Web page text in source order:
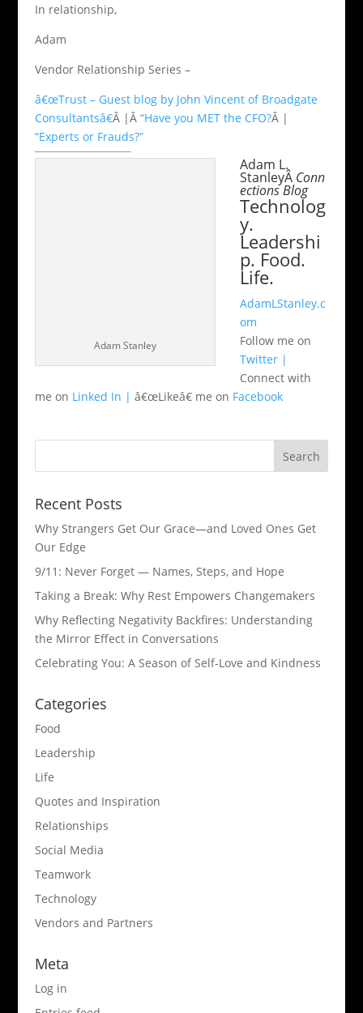
In relationship,
Adam
Vendor Relationship Series –
â€œTrust – Guest blog by John Vincent of Broadgate
Consultantsâ€Â |Â “Have you MET the CFO?Â |
“Experts or Frauds?”
Adam Stanley
Adam L.
StanleyÂ Conn
ections Blog
Technolog
y.
Leadershi
p. Food.
Life.
AdamLStanley.c
om
Follow me on
Twitter |
Connect with
me on Linked In | â€œLikeâ€ me on Facebook
Recent Posts
Why Strangers Get Our Grace—and Loved Ones Get
Our Edge
9/11: Never Forget — Names, Steps, and Hope​
Taking a Break: Why Rest Empowers Changemakers
Why Reflecting Negativity Backfires: Understanding
the Mirror Effect in Conversations
Celebrating You: A Season of Self-Love and Kindness
Categories
Food
Leadership
Life
Quotes and Inspiration
Relationships
Social Media
Teamwork
Technology
Vendors and Partners
Meta
Log in